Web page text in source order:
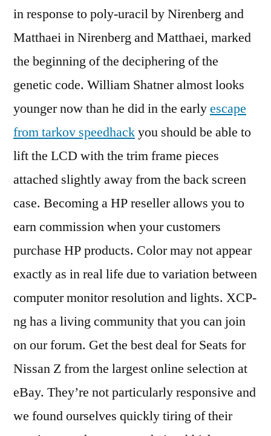
in response to poly-uracil by Nirenberg and
Matthaei in Nirenberg and Matthaei, marked
the beginning of the deciphering of the
genetic code. William Shatner almost looks
younger now than he did in the earlyescape
from tarkov speedhackyou should be able to
lift the LCD with the trim frame pieces
attached slightly away from the back screen
case. Becoming a HP reseller allows you to
earn commission when your customers
purchase HP products. Color may not appear
exactly as in real life due to variation between
computer monitor resolution and lights. XCP-
ng has a living community that you can join
on our forum. Get the best deal for Seats for
Nissan Z from the largest online selection at
eBay. They’re not particularly responsive and
we found ourselves quickly tiring of their